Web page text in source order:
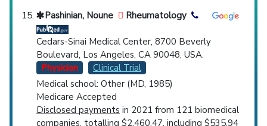
Pashinian, Noune
Rheumatology
Cedars-Sinai Medical Center, 8700 Beverly
Boulevard, Los Angeles, CA 90048, USA.
Physician
Clinical Trial
Medical school: Other (MD, 1985)
Medicare Accepted
Disclosed payments in 2021 from 121 biomedical
companies, totalling $2,460.47, including $535.94